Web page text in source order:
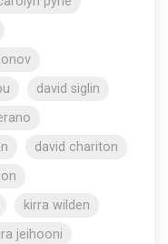
david siglin
david chariton
kirra wilden
jeihooni